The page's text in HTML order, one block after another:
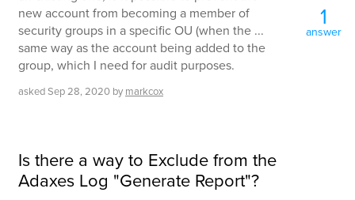
new account from becoming a member of
security groups in a specific OU (when the ...
same way as the account being added to the
group, which I need for audit purposes.
askedSep 28, 2020 by markcox
1
answer
Is there a way to Exclude from the
Adaxes Log "Generate Report"?